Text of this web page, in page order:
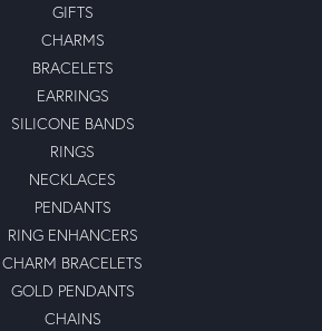
GIFTS
CHARMS
BRACELETS
EARRINGS
SILICONE BANDS
RINGS
NECKLACES
PENDANTS
RING ENHANCERS
CHARM BRACELETS
GOLD PENDANTS
CHAINS